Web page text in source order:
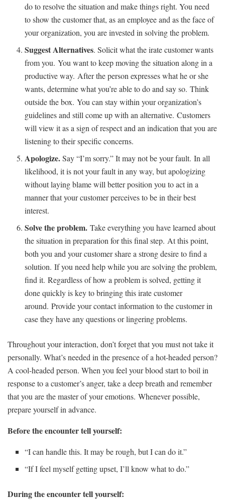
do to resolve the situation and make things right. You need
to show the customer that, as an employee and as the face of
your organization, you are invested in solving the problem.
Suggest Alternatives. Solicit what the irate customer wants
from you. You want to keep moving the situation along in a
productive way. After the person expresses what he or she
wants, determine what you’re able to do and say so. Think
outside the box. You can stay within your organization’s
guidelines and still come up with an alternative. Customers
will view it as a sign of respect and an indication that you are
listening to their specific concerns.
Apologize.Say “I’m sorry.” It may not be your fault. In all
likelihood, it is not your fault in any way, but apologizing
without laying blame will better position you to act in a
manner that your customer perceives to be in their best
interest.
Solve the problem.Take everything you have learned about
the situation in preparation for this final step. At this point,
both you and your customer share a strong desire to find a
solution. If you need help while you are solving the problem,
find it. Regardless of how a problem is solved, getting it
done quickly is key to bringing this irate customer
around. Provide your contact information to the customer in
case they have any questions or lingering problems.
Throughout your interaction, don’t forget that you must not take it
personally. What’s needed in the presence of a hot-headed person?
A cool-headed person. When you feel your blood start to boil in
response to a customer’s anger, take a deep breath and remember
that you are the master of your emotions. Whenever possible,
prepare yourself in advance.
Before the encounter tell yourself:
“I can handle this. It may be rough, but I can do it.”
“If I feel myself getting upset, I’ll know what to do.”
During the encounter tell yourself: